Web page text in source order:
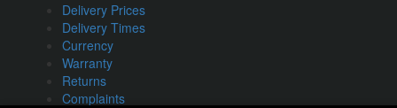
Delivery Prices
Delivery Times
Currency
Warranty
Returns
Complaints